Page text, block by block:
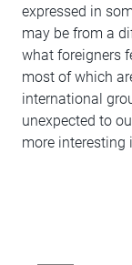
expressed in
may be from a
what foreigners
most of which
international
unexpected to
more interesting